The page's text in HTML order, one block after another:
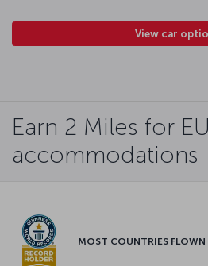
View car
Earn 2 Miles for
accommodations
MOST COUNTRIES FLOWN